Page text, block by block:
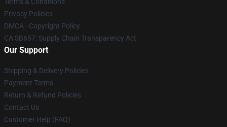
Privacy Policies
DMCA - Copyright Policy
CA SB657: Supply Chain Transparency Act
Our Support
Shipping & Delivery Policies
Payment Terms
Return & Refund Policies
Contact Us
Customer Help (FAQ)